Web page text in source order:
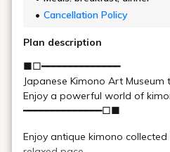
Hibara, and is a hidden gem
Location Main building,
Opening
5:00～20:00